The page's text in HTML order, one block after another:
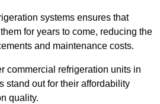
systems ensures that
for years to come, reducing the
and maintenance costs.
commercial refrigeration units in
stand out for their affordability
quality.